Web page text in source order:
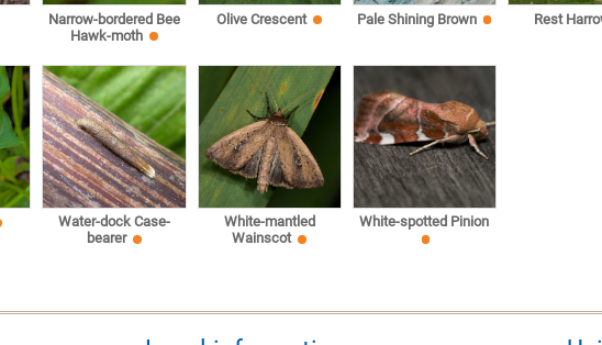
Narrow-bordered Bee
Hawk-moth
Olive Crescent Pale Shining Brown Rest
Water-dock Case-
bearer
White-mantled
Wainscot
White-spotted Pinion